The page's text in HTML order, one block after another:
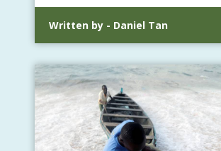
Written by - Daniel Tan